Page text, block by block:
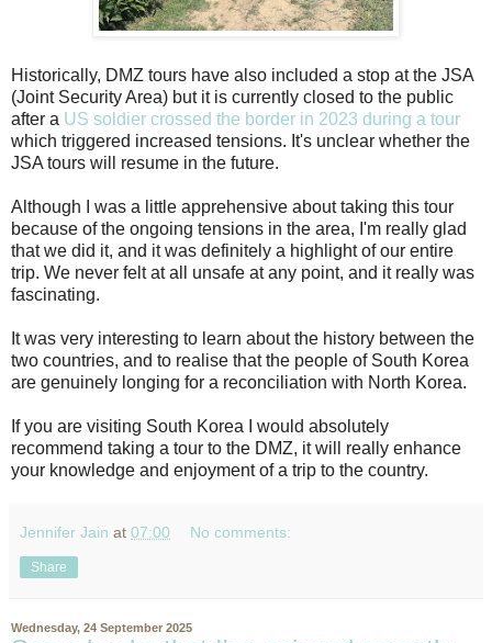
Historically, DMZ tours have also included a stop at the JSA
(Joint Security Area) but it is currently closed to the public
after a US soldier crossed the border in 2023 during a tour
which triggered increased tensions. It's unclear whether the
JSA tours will resume in the future.
Although I was a little apprehensive about taking this tour
because of the ongoing tensions in the area, I'm really glad
that we did it, and it was definitely a highlight of our entire
trip. We never felt at all unsafe at any point, and it really was
fascinating.
It was very interesting to learn about the history between the
two countries, and to realise that the people of South Korea
are genuinely longing for a reconciliation with North Korea.
If you are visiting South Korea I would absolutely
recommend taking a tour to the DMZ, it will really enhance
your knowledge and enjoyment of a trip to the country.
Jennifer Jain at 07:00 No comments:
Share
Wednesday, 24 September 2025